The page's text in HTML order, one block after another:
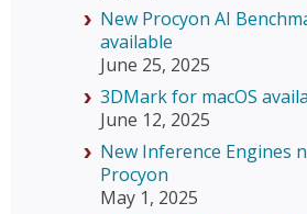
New Procyon AI
available
June 25, 2025
3DMark for macOS
June 12, 2025
New Inference Engines
Procyon
May 1, 2025